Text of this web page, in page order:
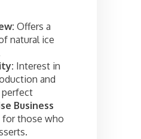
Offers a
natural ice
Interest in
and
perfect
Business
for those who